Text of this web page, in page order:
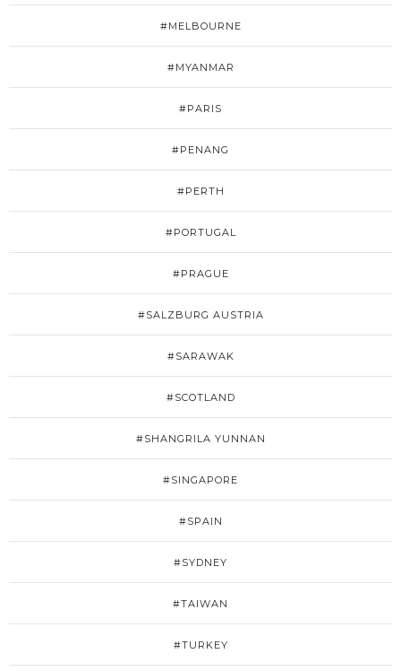
#MELBOURNE
#MYANMAR
#PARIS
#PENANG
#PERTH
#PORTUGAL
#PRAGUE
#SALZBURG AUSTRIA
#SARAWAK
#SCOTLAND
#SHANGRILA YUNNAN
#SINGAPORE
#SPAIN
#SYDNEY
#TAIWAN
#TURKEY